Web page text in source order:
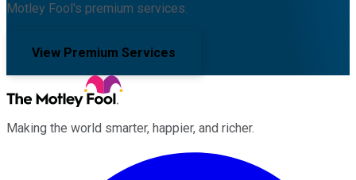
Motley Fool's premium services.
View Premium Services
Making the world smarter, happier, and richer.